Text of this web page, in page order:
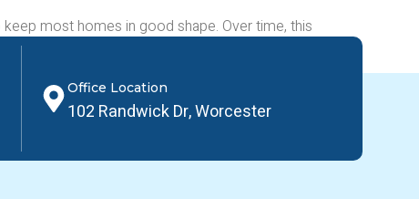
most homes in good shape. Over time, this
Office Location
102 Randwick Dr, Worcester